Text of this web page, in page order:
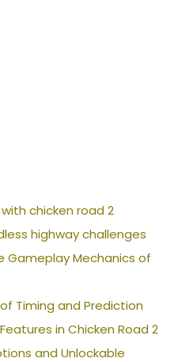
chicken road 2
highway challenges
Gameplay Mechanics of
Timing and Prediction
in Chicken Road 2
and Unlockable